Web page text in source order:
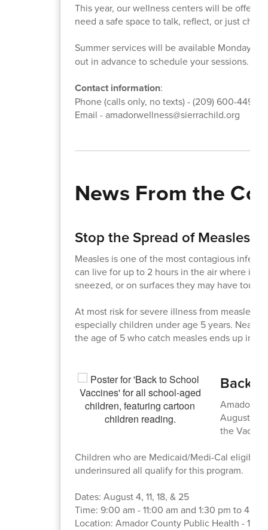
This year, our wellness centers will be
need a safe space to talk, reflect, or just
Summer services will be available Monday -
out in advance to schedule your sessions.
Contact information:
Phone (calls only, no texts) - (209) 600-4495
Email - amadorwellness@sierrachild.org
News From the
Stop the Spread of Measles!
Measles is one of the most contagious
can live for up to 2 hours in the air where
sneezed, or on surfaces they may have
At most risk for severe illness from measles
especially children under age 5 years. Nearly
the age of 5 who catch measles ends up in
Back-
Amador
August!
the
Children who are Medicaid/Medi-Cal eligible,
underinsured all qualify for this program.
Dates: August 4, 11, 18, & 25
Time: 9:00 am - 11:00 am and 1:30 pm to 4:30
Location: Amador County Public Health -